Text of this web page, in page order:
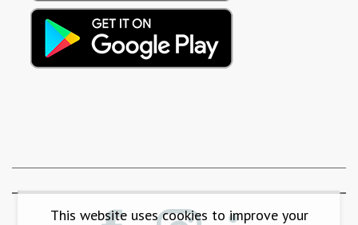
This website uses cookies to improve your